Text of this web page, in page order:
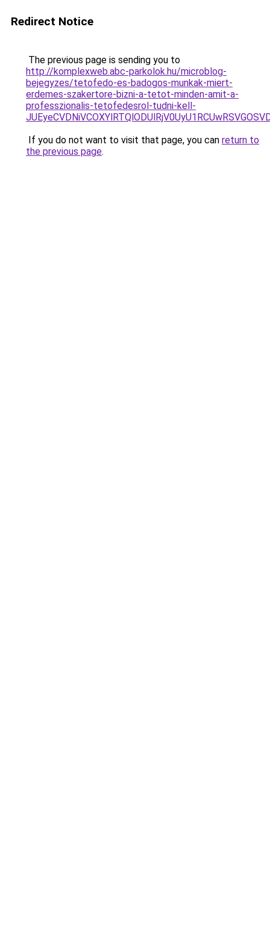
Redirect Notice
The previous page is sending you to
http://komplexweb.abc-parkolok.hu/microblog-
bejegyzes/tetofedo-es-badogos-munkak-miert-
erdemes-szakertore-bizni-a-tetot-minden-amit-a-
professzionalis-tetofedesrol-tudni-kell-
If you do not want to visit that page, you can return to
the previous page.